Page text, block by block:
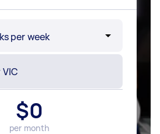
$0
per month